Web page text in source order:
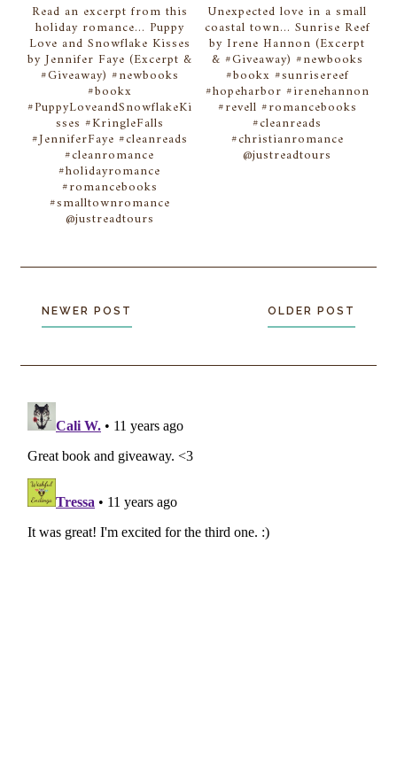
Read an excerpt from this
holiday romance... Puppy
Love and Snowflake Kisses
by Jennifer Faye (Excerpt &
#Giveaway) #newbooks
#bookx
#PuppyLoveandSnowflakeKi
sses #KringleFalls
#JenniferFaye #cleanreads
#cleanromance
#holidayromance
#romancebooks
#smalltownromance
@justreadtours
Unexpected love in a small
coastal town... Sunrise Reef
by Irene Hannon (Excerpt
& #Giveaway) #newbooks
#bookx #sunrisereef
#hopeharbor #irenehannon
#revell #romancebooks
#cleanreads
#christianromance
@justreadtours
NEWER POST OLDER POST